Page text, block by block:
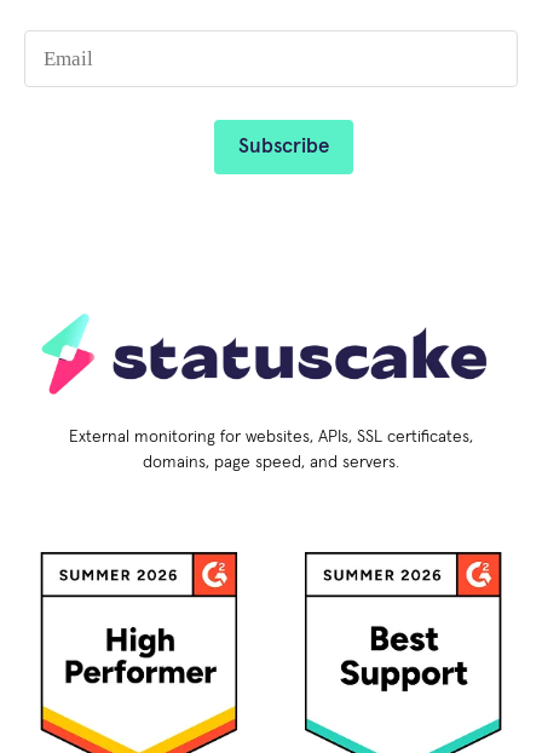
External monitoring for websites, APIs, SSL certificates,
domains, page speed, and servers.